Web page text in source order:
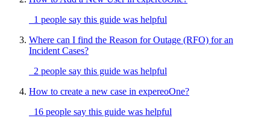
1 people say this guide was helpful
Where can I find the Reason for Outage (RFO) for an
Incident Cases?
2 people say this guide was helpful
How to create a new case in expereoOne?
16 people say this guide was helpful